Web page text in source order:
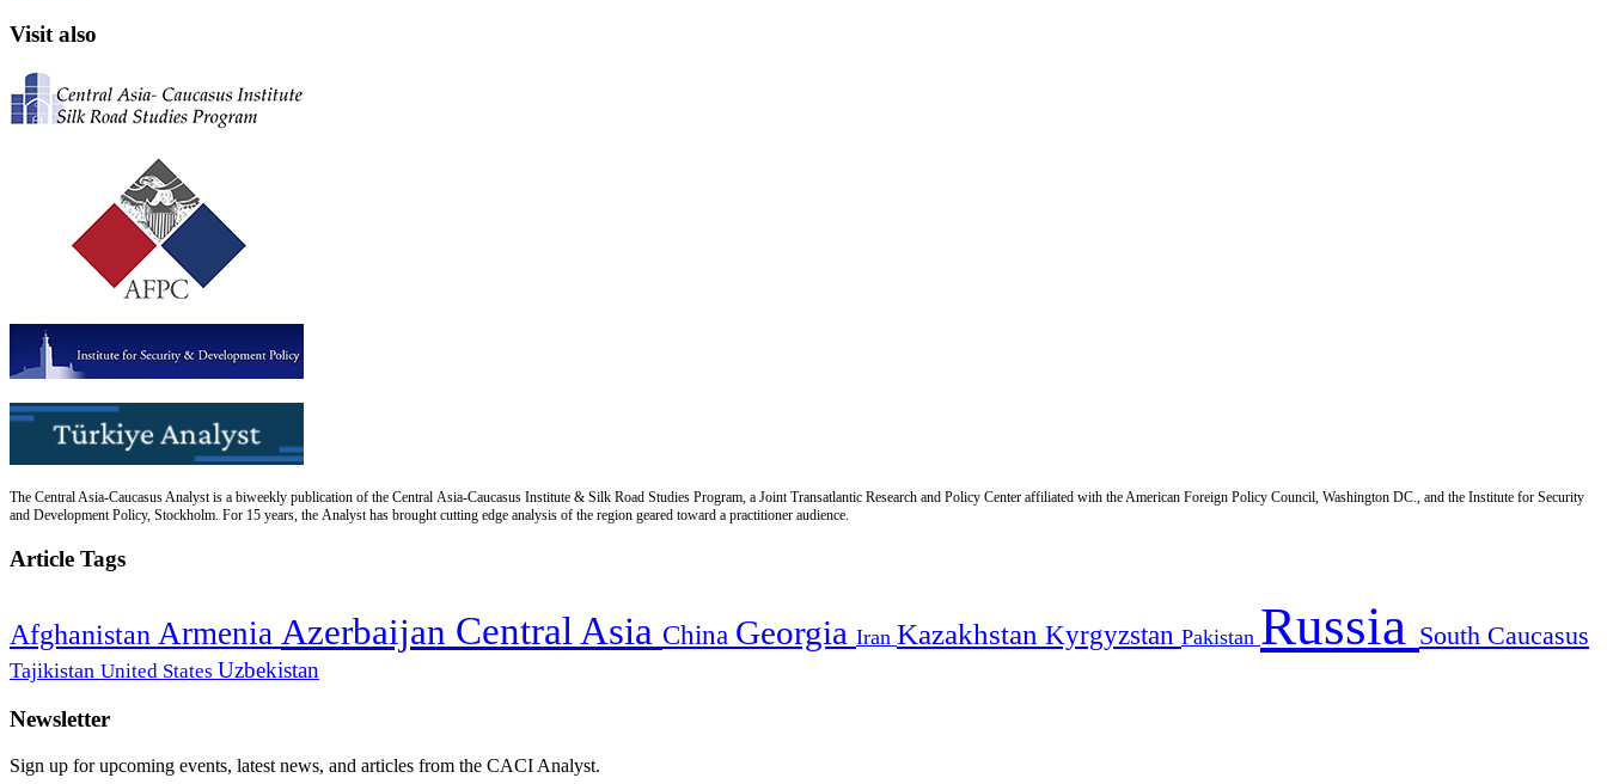
Visit also
The Central Asia-Caucasus Analyst is a biweekly publication of the Central Asia-Caucasus Institute & Silk Road Studies Program, a Joint Transatlantic Research and Policy Center affiliated with the American Foreign Policy Council, Washington DC., and the Institute for Security
and Development Policy, Stockholm. For 15 years, the Analyst has brought cutting edge analysis of the region geared toward a practitioner audience.
Article Tags
Afghanistan Armenia Azerbaijan Central Asia China Georgia Iran Kazakhstan Kyrgyzstan Pakistan Russia South Caucasus
Tajikistan United States Uzbekistan
Newsletter
Sign up for upcoming events, latest news, and articles from the CACI Analyst.